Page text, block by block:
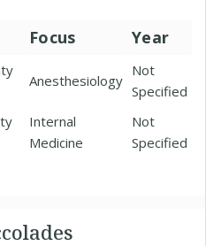
Focus Year
Anesthesiology
Not
Specified
Internal
Medicine
Not
Specified